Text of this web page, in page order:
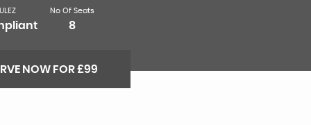
ULEZ No Of Seats
8
NOW FOR £99